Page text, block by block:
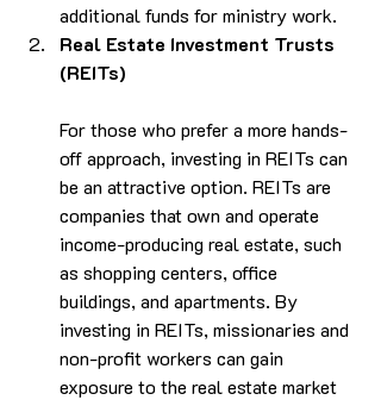
additional funds for ministry work.
Real Estate Investment Trusts
(REITs)
For those who prefer a more hands-
off approach, investing in REITs can
be an attractive option. REITs are
companies that own and operate
income-producing real estate, such
as shopping centers, office
buildings, and apartments. By
investing in REITs, missionaries and
non-profit workers can gain
exposure to the real estate market